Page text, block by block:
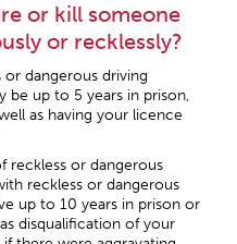
or kill someone
or recklessly?
dangerous driving
be up to 5 years in prison,
as having your licence
reckless or dangerous
reckless or dangerous
up to 10 years in prison or
disqualification of your